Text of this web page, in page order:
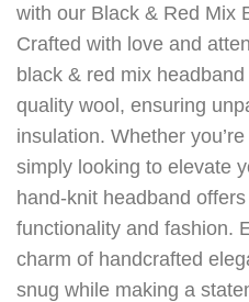
with our Black & Red Mix
Crafted with love and
black & red mix
quality wool, ensuring
insulation. Whether
simply looking to elevate
hand-knit headband
functionality and fashion.
charm of handcrafted
snug while making a